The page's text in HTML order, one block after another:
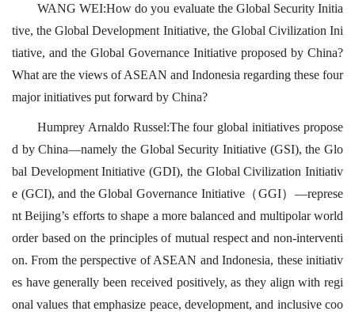
WANG WEI:How do you evaluate the Global Security Initia
tive, the Global Development Initiative, the Global Civilization Ini
tiative, and the Global Governance Initiative proposed by China?
What are the views of ASEAN and Indonesia regarding these four
major initiatives put forward by China?
Humprey Arnaldo Russel:The four global initiatives propose
d by China—namely the Global Security Initiative (GSI), the Glo
bal Development Initiative (GDI), the Global Civilization Initiativ
e (GCI), and the Global Governance Initiative（GGI）—represe
nt Beijing’s efforts to shape a more balanced and multipolar world
order based on the principles of mutual respect and non-interventi
on. From the perspective of ASEAN and Indonesia, these initiativ
es have generally been received positively, as they align with regi
onal values that emphasize peace, development, and inclusive coo